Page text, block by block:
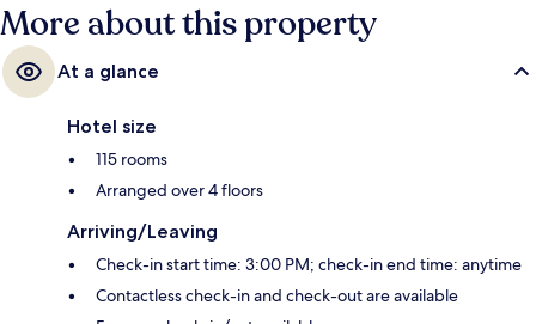
More about this property
At a glance
Hotel size
115 rooms
Arranged over 4 floors
Arriving/Leaving
Check-in start time: 3:00 PM; check-in end time: anytime
Contactless check-in and check-out are available